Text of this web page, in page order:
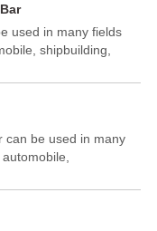
Galvanized
galvanized wire and
(electroplated zinc
used in many fields
shipbuilding,
building and
.This kind of
property, is widely
may support
gear... This kind
blanks and
can be used in many
energy, space,
etc. It be made into